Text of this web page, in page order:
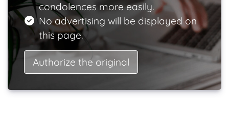
condolences more easily.
No advertising will be displayed on
this page.
Authorize the original